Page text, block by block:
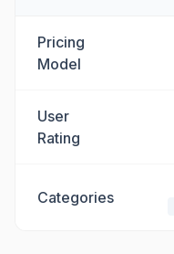
Pricing
Model
User
Rating
Categories